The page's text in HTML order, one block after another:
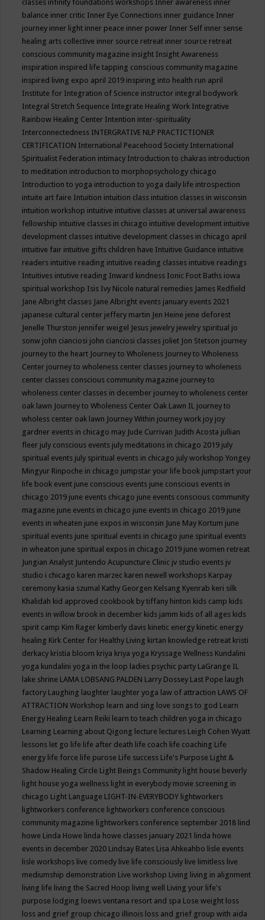
classes infinity foundations workshops Inner awareness inner
balance inner critic Inner Eye Connections inner guidance Inner
journey inner light inner peace inner power Inner Self inner sense
healing arts collective inner source retreat inner source retreat
conscious community magazine insight Insight Awareness
inspiration inspired life tapping conscious community magazine
inspired living expo april 2019 inspiring into health run april
Institute for Integration of Science instructor integral bodywork
Integral Stretch Sequence Integrate Healing Work Integrative
Rainbow Healing Center Intention inter-spirituality
Interconnectedness INTERGRATIVE NLP PRACTICTIONER
CERTIFICATION International Peacehood Society International
Spiritualist Federation intimacy Introduction to chakras introduction
to meditation introduction to morphopsychology chicago
Introduction to yoga introduction to yoga daily life introspection
intuite art faire Intuition intuition class intuition classes in wisconsin
intuition workshop intuitive intuitive classes at universal awareness
fellowship intuitive classes in chicago intuitive development intuitive
development classes intuitive development classes in chicago april
intuitive fair intuitive gifts children have Intuitive Guidance intuitive
readers intuitive reading intuitive reading classes intuitive readings
Intuitives intutive reading Inward kindness Ionic Foot Baths iowa
spiritual workshop Isis Ivy Nicole natural remedies James Redfield
Jane Albright classes Jane Albright events january events 2021
japanese cultural center jeffery martin Jen Heine jene deforest
Jenelle Thurston jennifer weigel Jesus jewelry jewelry spiritual jo
sonw john cianciosi john cianciosi classes joliet Jon Stetson journey
journey to the heart Journey to Wholeness Journey to Wholeness
Center journey to wholeness center classes journey to wholeness
center classes conscious community magazine journey to
wholeness center classes in december journey to wholeness center
oak lawn Journey to Wholeness Center Oak Lawn IL journey to
wholess center oak lawn Journey Within journey work joy joy
gardner events in chicago may Jude Currivan Judith Acosta jullian
fleer july conscious events july meditations in chicago 2019 july
spiritual events july spiritual events in chicago july workshop Yongey
Mingyur Rinpoche in chicago jumpstar your life book jumpstart your
life book event june conscious events june conscious events in
chicago 2019 june events chicago june events conscious community
magazine june events in chicago june events in chicago 2019 june
events in wheaten june expos in wisconsin June May Kortum june
spiritual events june spiritual events in chicago june spiritual events
in wheaton june spiritual expos in chicago 2019 june women retreat
Jungian Analyst Juntendo Acupuncture Clinic jv studio events jv
studio i chicago karen marzec karen newell workshops Karpay
ceremony kasia szumal Kathy Georgen Kelsang Kyenrab keri silk
Khalidah kid approved cookbook by tiffany hinton kids camp kids
events in willow brook in december kids jamm kids of all ages kids
spirit camp Kim Rager kimberly davis kinetic energy kinetic energy
healing Kirk Center for Healthy Living kirtan knowledge retreat kristi
derkacy kristia bloom kriya kriya yoga Kryssage Wellness Kundalini
yoga kundalini yoga in the loop ladies psychic party LaGrange IL
lake shrine LAMA LOBSANG PALDEN Larry Dossey Last Pope laugh
factory Laughing laughter laughter yoga law of attraction LAWS OF
ATTRACTION Workshop learn and sing love songs to god Learn
Energy Healing Learn Reiki learn to teach children yoga in chicago
Learning Learning about Qigong lecture lectures Leigh Cohen Wyatt
lessons let go life life after death life coach life coaching Life
energy life force life purose Life success Life's Purpose Light &
Shadow Healing Circle Light Beings Community light house beverly
light house yoga wellness light in everybody movie screening in
chicago Light Language LIGHT-IN-EVERYBODY lightworkers
lightworkers conference lightworkers conference conscious
community magazine lightworkers conference september 2018 lind
howe Linda Howe linda howe classes january 2021 linda howe
events in december 2020 Lindsay Bates Lisa Ahkeahbo lisle events
lisle workshops live comedy live life consciously live limitless live
mediumship demonstration Live workshop Living living in alignment
living life living the Sacred Hoop living well Living your life's
purpose lodging loews ventana resort and spa Lose weight loss
loss and grief group chicago illinois loss and grief group with aida